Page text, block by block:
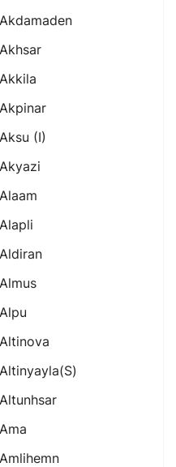
Akdamaden
Akhsar
Akkila
Akpinar
Aksu (i)
Akyazi
Alaam
Alapli
Aldiran
Almus
Alpu
Altinova
Altinyayla(s)
Altunhsar
Ama
Amlihemn